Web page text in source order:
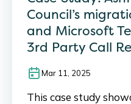
Council’s
and Microsoft
3rd Party Call
Mar 11, 2025
This case study